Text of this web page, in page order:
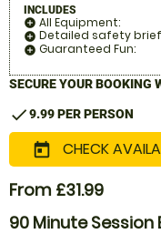
INCLUDES
add_circle All Equipment:
add_circle Detailed safety
add_circle Guaranteed Fun:
SECURE YOUR BOOKING
check9.99 PER PERSON
today CHECK
From £31.99
90 Minute Session